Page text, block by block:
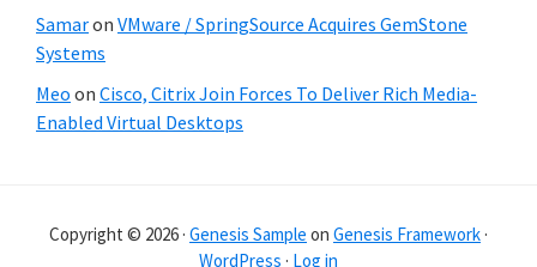
Samaron VMware / SpringSource Acquires GemStone
Systems
Meo on Cisco, Citrix Join Forces To Deliver Rich Media-
Enabled Virtual Desktops
Copyright © 2026 · Genesis Sample on Genesis Framework ·
WordPress · Log in